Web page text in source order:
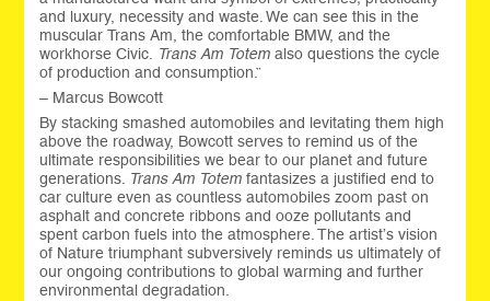
and luxury, necessity and waste. We can see this in the
muscular Trans Am, the comfortable BMW, and the
workhorse Civic.
Trans Am Totem also questions the cycle
of production and consumption.”
– Marcus Bowcott
By stacking smashed automobiles and levitating them high
above the roadway, Bowcott serves to remind us of the
ultimate responsibilities we bear to our planet and future
generations. Trans Am Totem fantasizes a justified end to
car culture even as countless automobiles zoom past on
asphalt and concrete ribbons and ooze pollutants and
spent carbon fuels into the atmosphere. The artist’s vision
of Nature triumphant subversively reminds us ultimately of
our ongoing contributions to global warming and further
environmental degradation.